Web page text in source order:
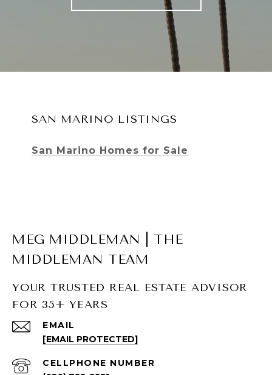
SAN MARINO LISTINGS
San Marino Homes for Sale
SOUTH PASADENA LISTINGS
South Pasadena Homes for Sale
MEG MIDDLEMAN | THE
MIDDLEMAN TEAM
YOUR TRUSTED REAL ESTATE ADVISOR
FOR 35+ YEARS
EMAIL
[EMAIL PROTECTED]